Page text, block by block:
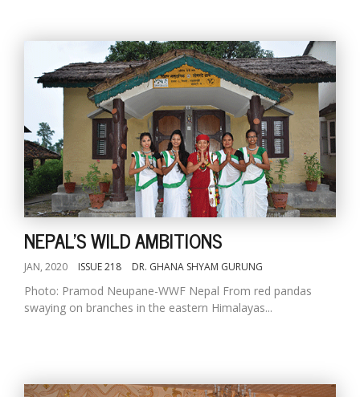
NEPAL'S WILD AMBITIONS
JAN, 2020 ISSUE 218 DR. GHANA SHYAM GURUNG
Photo: Pramod Neupane-WWF Nepal From red pandas
swaying on branches in the eastern Himalayas...